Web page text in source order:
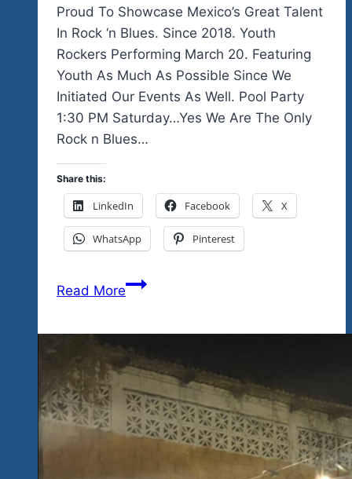
Proud To Showcase Mexico’s Great Talent
In Rock ‘n Blues. Since 2018. Youth
Rockers Performing March 20. Featuring
Youth As Much As Possible Since We
Initiated Our Events As Well. Pool Party
1:30 PM Saturday…Yes We Are The Only
Rock n Blues…
Share this:
LinkedIn Facebook X
WhatsApp Pinterest
Read MoreThe
One
More
Time
Because
Music
Us